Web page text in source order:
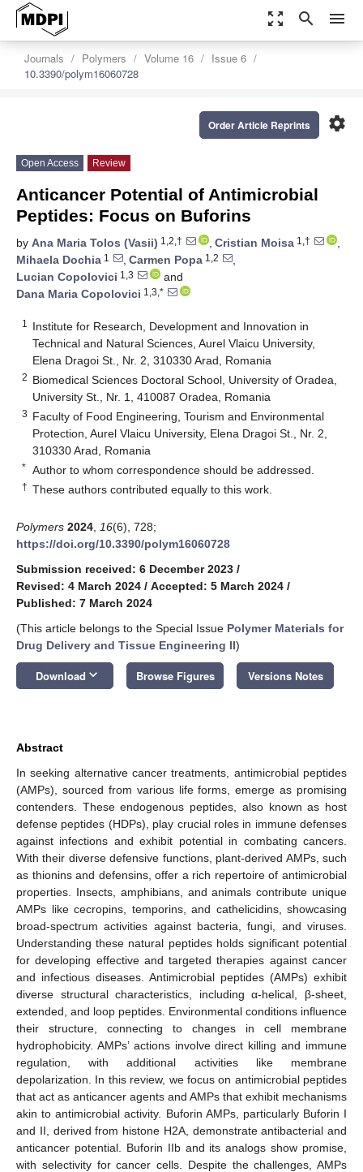
zoom_out_map search menu
Journals Polymers Volume 16
Issue 6
10.3390/polym16060728
settings
Order Article Reprints
Open Access Review
Anticancer Potential of Antimicrobial
Peptides: Focus on Buforins
by Ana Maria Tolos (Vasii) 1,2,† , Cristian Moisa 1,†
,
Mihaela Dochia 1 , Carmen Popa 1,2
,
Lucian Copolovici 1,3
and
Dana Maria Copolovici 1,3,*
1
Institute for Research, Development and Innovation in
Technical and Natural Sciences, Aurel Vlaicu University,
Elena Dragoi St., Nr. 2, 310330 Arad, Romania
2 Biomedical Sciences Doctoral School, University of Oradea,
University St., Nr. 1, 410087 Oradea, Romania
3 Faculty of Food Engineering, Tourism and Environmental
Protection, Aurel Vlaicu University, Elena Dragoi St., Nr. 2,
310330 Arad, Romania
* Author to whom correspondence should be addressed.
† These authors contributed equally to this work.
Polymers 2024 16(6), 728;
https://doi.org/10.3390/polym16060728
Submission received: 6 December 2023 /
Revised: 4 March 2024 / Accepted: 5 March 2024 /
Published: 7 March 2024
(This article belongs to the Special Issue Polymer Materials for
Drug Delivery and Tissue Engineering II)
Download keyboard_arrow_down Browse Figures Versions Notes
Abstract
In seeking alternative cancer treatments, antimicrobial peptides
(AMPs), sourced from various life forms, emerge as promising
contenders. These endogenous peptides, also known as host
defense peptides (HDPs), play crucial roles in immune defenses
against infections and exhibit potential in combating cancers.
With their diverse defensive functions, plant-derived AMPs, such
as thionins and defensins, offer a rich repertoire of antimicrobial
properties. Insects, amphibians, and animals contribute unique
AMPs like cecropins, temporins, and cathelicidins, showcasing
broad-spectrum activities against bacteria, fungi, and viruses.
Understanding these natural peptides holds significant potential
for developing effective and targeted therapies against cancer
and infectious diseases. Antimicrobial peptides (AMPs) exhibit
diverse structural characteristics, including α-helical, β-sheet,
extended, and loop peptides. Environmental conditions influence
their structure, connecting to changes in cell membrane
hydrophobicity. AMPs’ actions involve direct killing and immune
regulation, with additional activities like membrane
depolarization. In this review, we focus on antimicrobial peptides
that act as anticancer agents and AMPs that exhibit mechanisms
akin to antimicrobial activity. Buforin AMPs, particularly Buforin I
and II, derived from histone H2A, demonstrate antibacterial and
anticancer potential. Buforin IIb and its analogs show promise,
with selectivity for cancer cells. Despite the challenges, AMPs